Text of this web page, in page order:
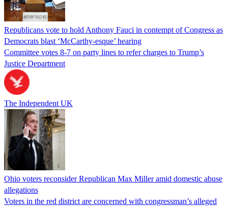
Republicans vote to hold Anthony Fauci in contempt of Congress as
Democrats blast ‘McCarthy-esque’ hearing
Committee votes 8-7 on party lines to refer charges to Trump’s
Justice Department
The Independent UK
Ohio voters reconsider Republican Max Miller amid domestic abuse
allegations
Voters in the red district are concerned with congressman’s alleged